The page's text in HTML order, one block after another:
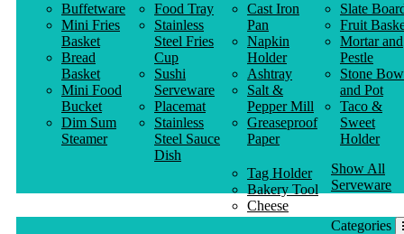
Buffetware
Mini Fries
Basket
Bread
Basket
Mini Food
Bucket
Dim Sum
Steamer
Food Tray
Stainless
Steel Fries
Cup
Sushi
Serveware
Placemat
Stainless
Steel Sauce
Dish
Cast Iron
Pan
Napkin
Holder
Ashtray
Salt &
Pepper Mill
Greaseproof
Paper
Slate
Fruit
Mortar and
Pestle
Stone
and Pot
Taco &
Sweet
Holder
Tag Holder
Bakery Tool
Cheese
Knife
Show All
Serveware
Categories